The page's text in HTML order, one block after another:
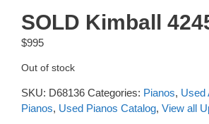
SOLD Kimball
$995
Out of stock
SKU: D68136 Categories: Pianos, Used
Pianos, Used Pianos Catalog, View all